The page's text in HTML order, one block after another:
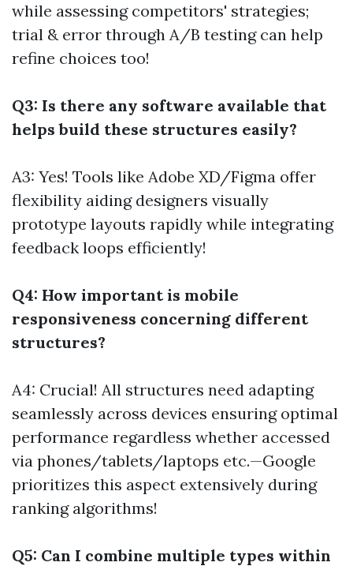
while assessing competitors' strategies;
trial & error through A/B testing can help
refine choices too!
Q3: Is there any software available that
helps build these structures easily?
A3: Yes! Tools like Adobe XD/Figma offer
flexibility aiding designers visually
prototype layouts rapidly while integrating
feedback loops efficiently!
Q4: How important is mobile
responsiveness concerning different
structures?
A4: Crucial! All structures need adapting
seamlessly across devices ensuring optimal
performance regardless whether accessed
via phones/tablets/laptops etc.—Google
prioritizes this aspect extensively during
ranking algorithms!
Q5: Can I combine multiple types within